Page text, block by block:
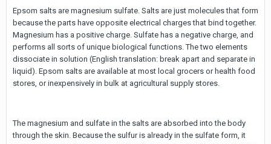
Epsom salts are magnesium sulfate. Salts are just molecules that form
because the parts have opposite electrical charges that bind together.
Magnesium has a positive charge. Sulfate has a negative charge, and
performs all sorts of unique biological functions. The two elements
dissociate in solution (English translation: break apart and separate in
liquid). Epsom salts are available at most local grocers or health food
stores, or inexpensively in bulk at agricultural supply stores.
The magnesium and sulfate in the salts are absorbed into the body
through the skin. Because the sulfur is already in the sulfate form, it